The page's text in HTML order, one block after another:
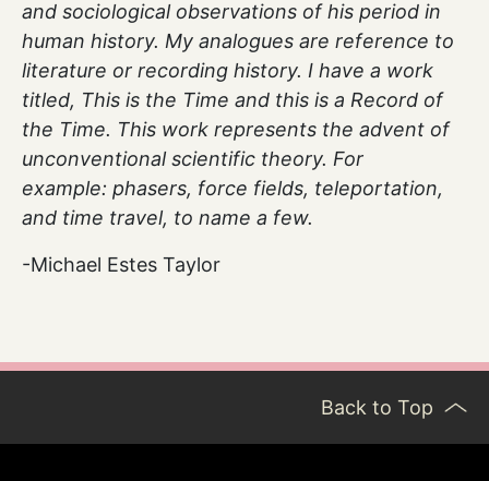
and sociological observations of his period in
human history. My analogues are reference to
literature or recording history. I have a work
titled, This is the Time and this is a Record of
the Time. This work represents the advent of
unconventional scientific theory. For
example: phasers, force fields, teleportation,
and time travel, to name a few.
-Michael Estes Taylor
Back to Top